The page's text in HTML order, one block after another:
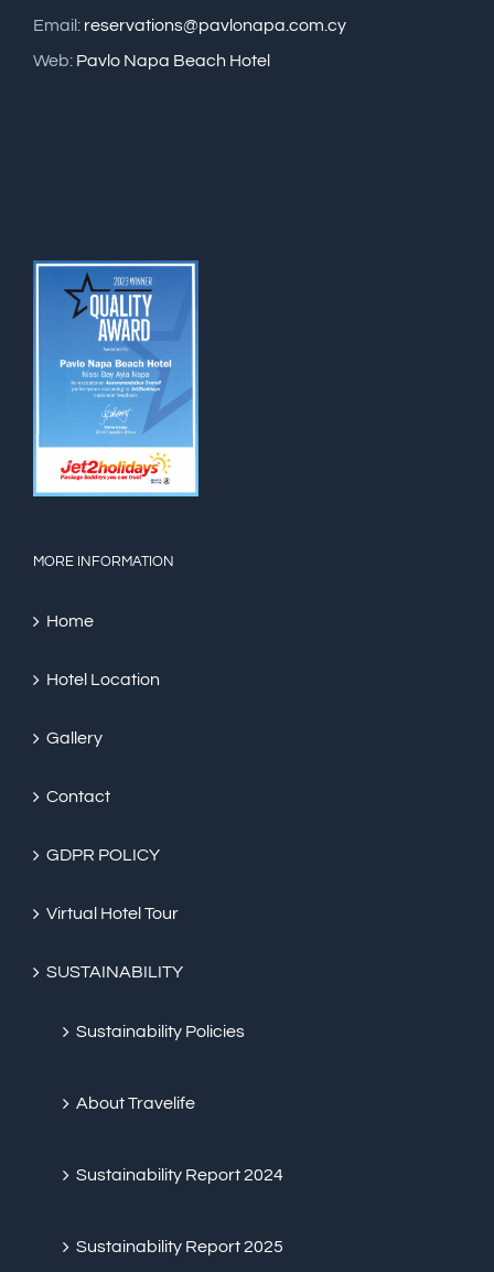
Email: reservations@pavlonapa.com.cy
Web: Pavlo Napa Beach Hotel
MORE INFORMATION
Home
Hotel Location
Gallery
Contact
GDPR POLICY
Virtual Hotel Tour
SUSTAINABILITY
Sustainability Policies
About Travelife
Sustainability Report 2024
Sustainability Report 2025